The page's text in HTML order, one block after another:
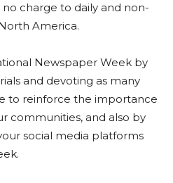
charge to daily and non-
America.
Newspaper Week by
and devoting as many
to reinforce the importance
communities, and also by
social media platforms